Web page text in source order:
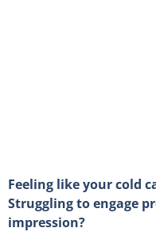
Feeling like your cold
Struggling to engage
impression?